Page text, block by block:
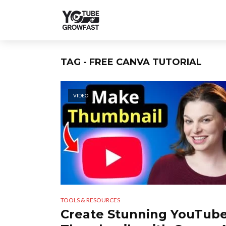
TAG - FREE CANVA TUTORIAL
VIDEO
TOOLS & RESOURCES
Create Stunning